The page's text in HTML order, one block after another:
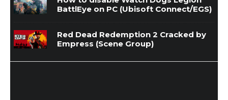
BattlEye on PC (Ubisoft Connect/EGS)
Red Dead Redemption 2 Cracked by
Empress (Scene Group)